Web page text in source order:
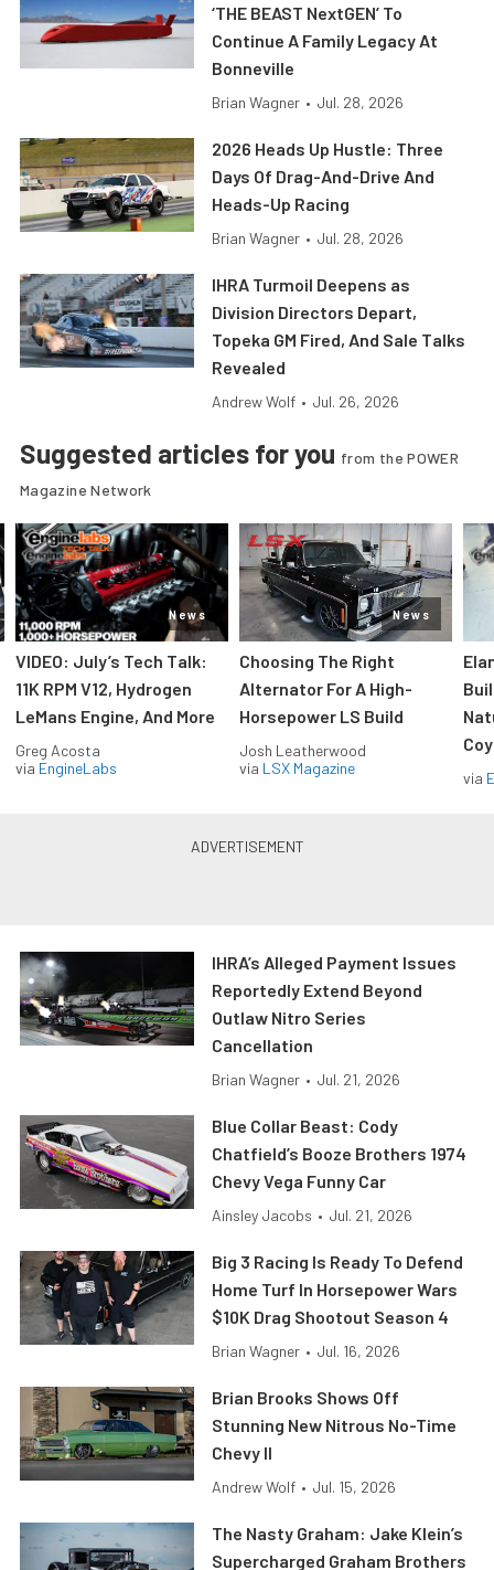
‘THE BEAST NextGEN’ To
Continue A Family Legacy At
Bonneville
Brian Wagner • Jul. 28, 2026
2026 Heads Up Hustle: Three
Days Of Drag-And-Drive And
Heads-Up Racing
Brian Wagner • Jul. 28, 2026
IHRA Turmoil Deepens as
Division Directors Depart,
Topeka GM Fired, And Sale Talks
Revealed
Andrew Wolf • Jul. 26, 2026
Suggested articles for you from the POWER
Magazine Network
News
VIDEO: July’s Tech Talk:
11K RPM V12, Hydrogen
LeMans Engine, And More
Greg Acosta
via EngineLabs
News
Choosing The Right
Alternator For A High-
Horsepower LS Build
Josh Leatherwood
via LSX Magazine
via
IHRA’s Alleged Payment Issues
Reportedly Extend Beyond
Outlaw Nitro Series
Cancellation
Brian Wagner • Jul. 21, 2026
Blue Collar Beast: Cody
Chatfield’s Booze Brothers 1974
Chevy Vega Funny Car
Ainsley Jacobs • Jul. 21, 2026
Big 3 Racing Is Ready To Defend
Home Turf In Horsepower Wars
$10K Drag Shootout Season 4
Brian Wagner • Jul. 16, 2026
Brian Brooks Shows Off
Stunning New Nitrous No-Time
Chevy II
Andrew Wolf • Jul. 15, 2026
The Nasty Graham: Jake Klein’s
Supercharged Graham Brothers